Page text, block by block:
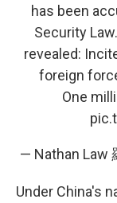
has been
Security
revealed:
foreign
One
— Nathan Law
Under China's